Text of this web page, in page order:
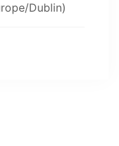
Dublin)